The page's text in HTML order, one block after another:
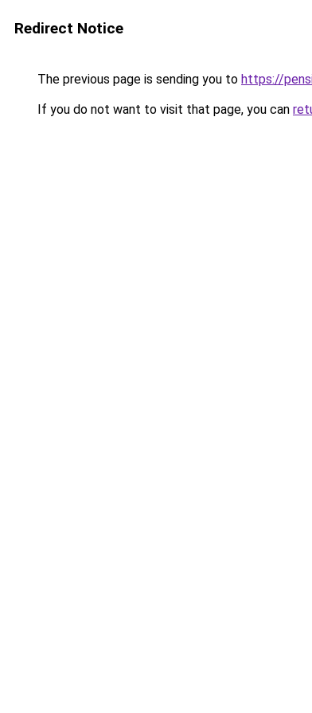
Redirect Notice
The previous page is sending you to https://
If you do not want to visit that page, you can